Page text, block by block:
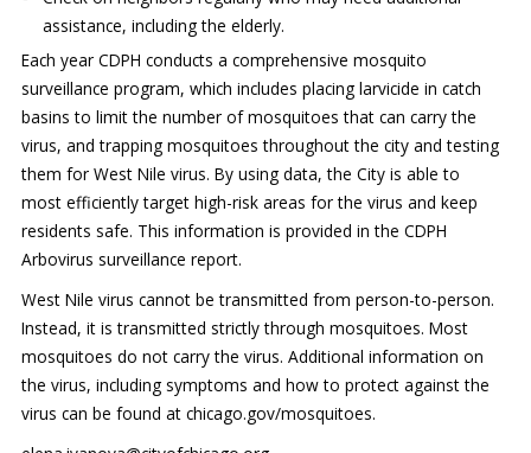
assistance, including the elderly.
Each year CDPH conducts a comprehensive mosquito
surveillance program, which includes placing larvicide in catch
basins to limit the number of mosquitoes that can carry the
virus, and trapping mosquitoes throughout the city and testing
them for West Nile virus. By using data, the City is able to
most efficiently target high-risk areas for the virus and keep
residents safe. This information is provided in the CDPH
Arbovirus surveillance report.
West Nile virus cannot be transmitted from person-to-person.
Instead, it is transmitted strictly through mosquitoes. Most
mosquitoes do not carry the virus. Additional information on
the virus, including symptoms and how to protect against the
virus can be found at chicago.gov/mosquitoes.